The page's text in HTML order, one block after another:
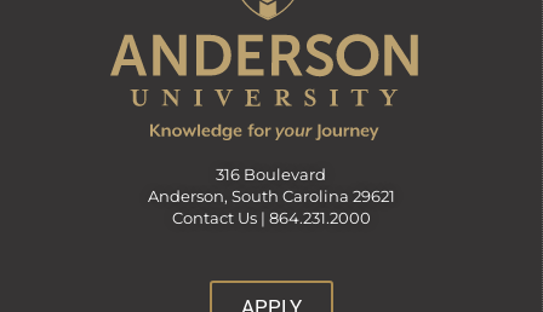
316 Boulevard
Anderson, South Carolina 29621
Contact Us | 864.231.2000